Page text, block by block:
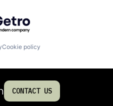
by Getro.com
Cookie policy
CONTACT US